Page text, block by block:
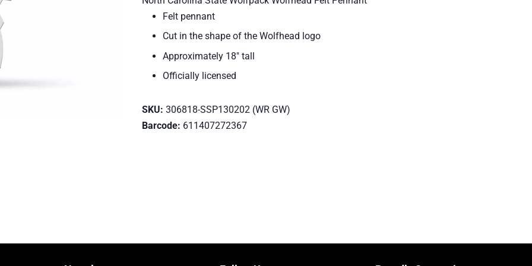
Felt pennant
Cut in the shape of the Wolfhead logo
Approximately 18" tall
Officially licensed
SKU: 306818-SSP130202 (WR GW)
Barcode: 611407272367